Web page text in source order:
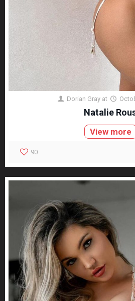
Dorian Gray at
Natalie
View more
90